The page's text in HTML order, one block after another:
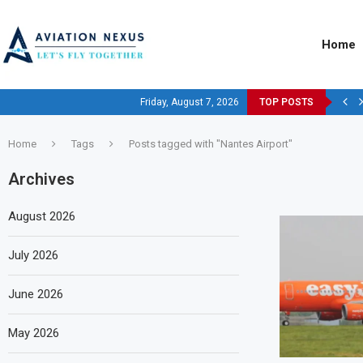
Home
Friday, August 7, 2026 TOP POSTS
Home Tags Posts tagged with "Nantes Airport"
Archives
August 2026
July 2026
June 2026
May 2026